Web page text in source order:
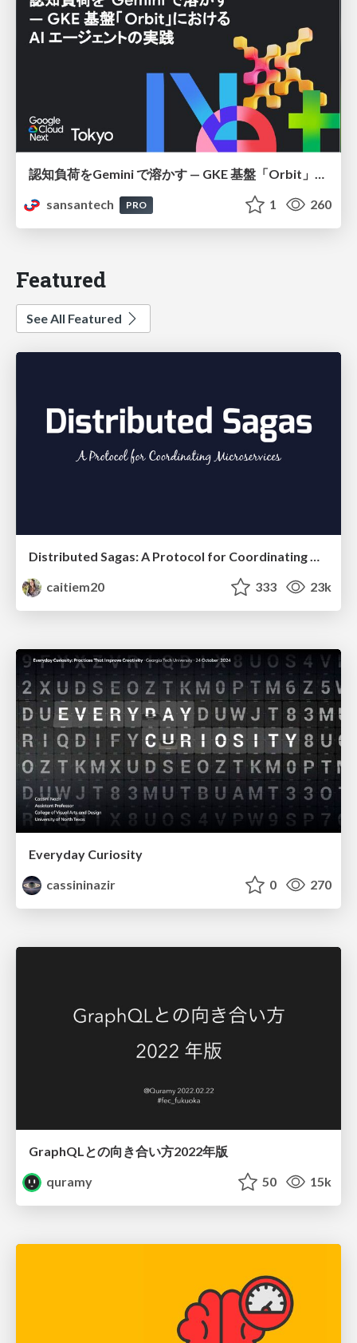
認知負荷をGemini で溶かす — GKE 基盤「Orbit」における AI エージェントの実践
sansantech
PRO 1 260
Featured
See All Featured
Distributed Sagas: A Protocol for Coordinating Microservices
caitiem20
333 23k
Everyday Curiosity
cassininazir
0 270
GraphQLとの向き合い方2022年版
quramy
50 15k